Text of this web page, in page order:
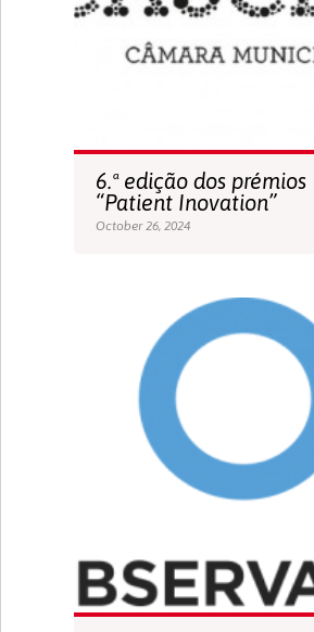
6.ª edição dos prémios
“Patient Inovation”
October 26, 2024